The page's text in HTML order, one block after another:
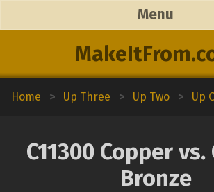
Menu
Home > Up Three > Up Two > Up
C11300 Copper vs.
Bronze